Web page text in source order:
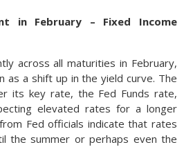
in February – Fixed Income
across all maturities in February,
as a shift up in the yield curve. The
its key rate, the Fed Funds rate,
elevated rates for a longer
Fed officials indicate that rates
the summer or perhaps even the